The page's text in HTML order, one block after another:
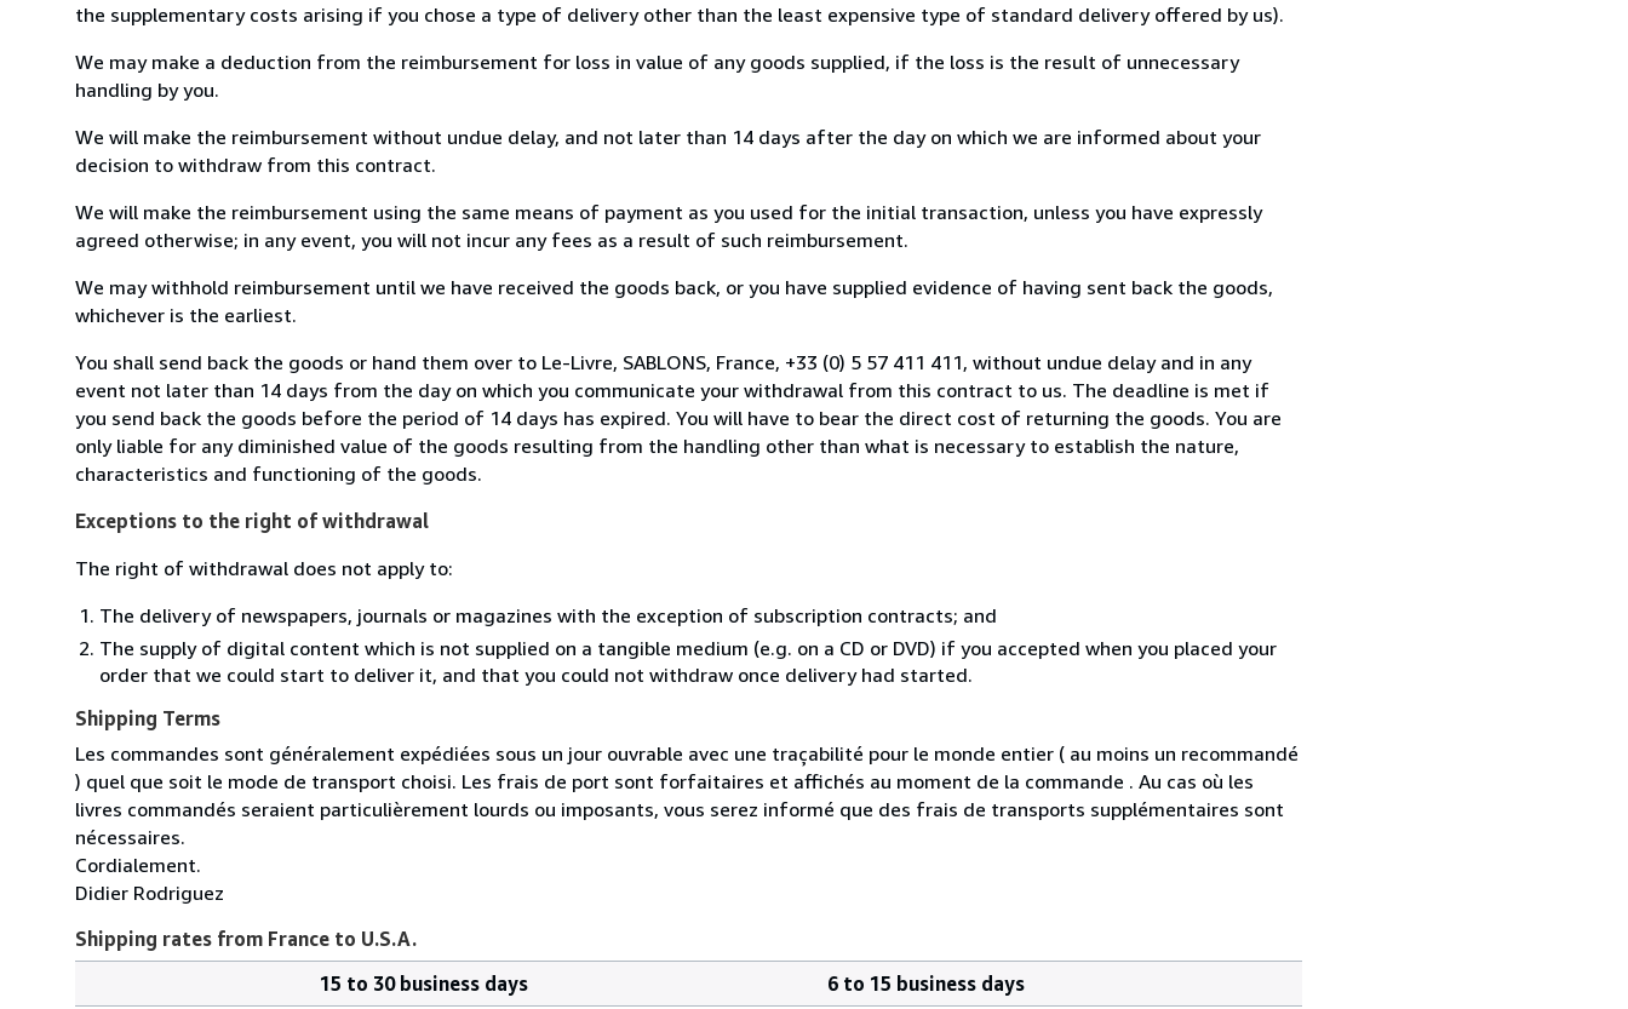
the supplementary costs arising if you chose a type of delivery other than the least expensive type of standard delivery offered by us).
We may make a deduction from the reimbursement for loss in value of any goods supplied, if the loss is the result of unnecessary
handling by you.
We will make the reimbursement without undue delay, and not later than 14 days after the day on which we are informed about your
decision to withdraw from this contract.
We will make the reimbursement using the same means of payment as you used for the initial transaction, unless you have expressly
agreed otherwise; in any event, you will not incur any fees as a result of such reimbursement.
We may withhold reimbursement until we have received the goods back, or you have supplied evidence of having sent back the goods,
whichever is the earliest.
You shall send back the goods or hand them over to Le-Livre, SABLONS, France, +33 (0) 5 57 411 411, without undue delay and in any
event not later than 14 days from the day on which you communicate your withdrawal from this contract to us. The deadline is met if
you send back the goods before the period of 14 days has expired. You will have to bear the direct cost of returning the goods. You are
only liable for any diminished value of the goods resulting from the handling other than what is necessary to establish the nature,
characteristics and functioning of the goods.
Exceptions to the right of withdrawal
The right of withdrawal does not apply to:
The delivery of newspapers, journals or magazines with the exception of subscription contracts; and
The supply of digital content which is not supplied on a tangible medium (e.g. on a CD or DVD) if you accepted when you placed your
order that we could start to deliver it, and that you could not withdraw once delivery had started.
Shipping Terms
Les commandes sont généralement expédiées sous un jour ouvrable avec une traçabilité pour le monde entier ( au moins un recommandé
) quel que soit le mode de transport choisi. Les frais de port sont forfaitaires et affichés au moment de la commande . Au cas où les
livres commandés seraient particulièrement lourds ou imposants, vous serez informé que des frais de transports supplémentaires sont
nécessaires.
Cordialement.
Didier Rodriguez
Shipping rates from France to U.S.A.
15 to 30 business days
6 to 15 business days